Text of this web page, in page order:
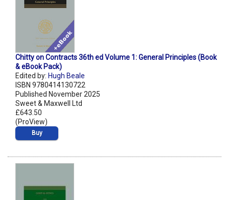
Chitty on Contracts 36th ed Volume 1: General Principles (Book
& eBook Pack)
Edited by: Hugh Beale
ISBN 9780414130722
Published November 2025
Sweet & Maxwell Ltd
£643.50
(ProView)
Buy